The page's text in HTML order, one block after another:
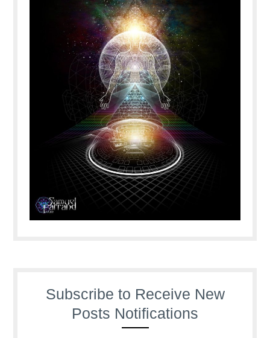
Subscribe to Receive New
Posts Notifications